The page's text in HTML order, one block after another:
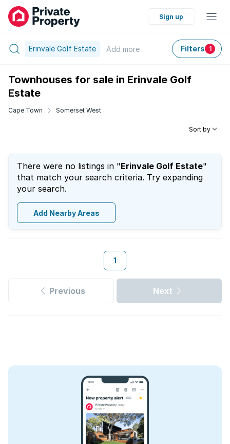
Sign up
Erinvale Golf Estate Add more Filters 1
Townhouses for sale in Erinvale Golf
Estate
Cape Town Somerset West
Sort by
There were no listings in "Erinvale Golf Estate"
that match your search criteria. Try expanding
your search.
Add Nearby Areas
1
Previous Next